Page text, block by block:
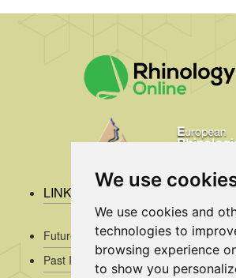
We use
We use cookies and
technologies to
browsing experience
to show you
LINKS
Future Issues
Past Issues